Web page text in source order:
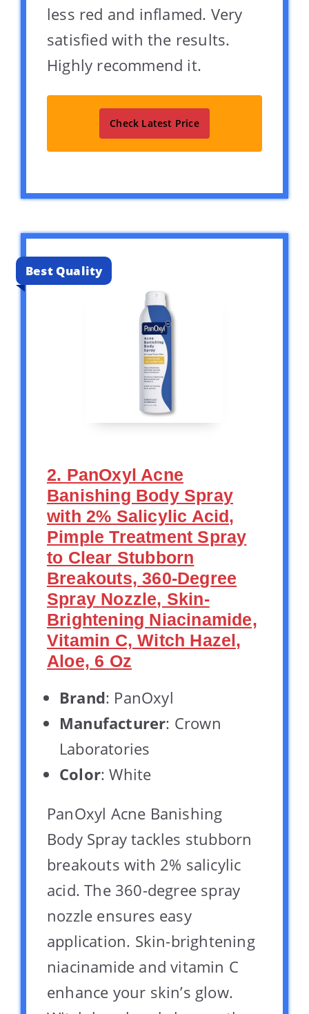
less red and inflamed. Very
satisfied with the results.
Highly recommend it.
Check Latest Price
Best Quality
2. PanOxyl Acne
Banishing Body Spray
with 2% Salicylic Acid,
Pimple Treatment Spray
to Clear Stubborn
Breakouts, 360-Degree
Spray Nozzle, Skin-
Brightening Niacinamide,
Vitamin C, Witch Hazel,
Aloe, 6 Oz
Brand: PanOxyl
Manufacturer: Crown
Laboratories
Color: White
PanOxyl Acne Banishing
Body Spray tackles stubborn
breakouts with 2% salicylic
acid. The 360-degree spray
nozzle ensures easy
application. Skin-brightening
niacinamide and vitamin C
enhance your skin’s glow.